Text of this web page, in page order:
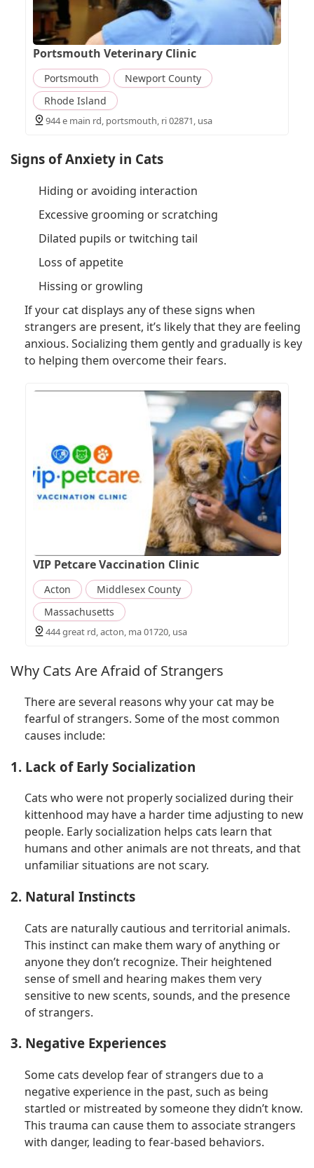
Portsmouth Veterinary Clinic
Portsmouth
Newport County
Rhode Island
944 e main rd, portsmouth, ri 02871, usa
Signs of Anxiety in Cats
Hiding or avoiding interaction
Excessive grooming or scratching
Dilated pupils or twitching tail
Loss of appetite
Hissing or growling
If your cat displays any of these signs when
strangers are present, it’s likely that they are feeling
anxious. Socializing them gently and gradually is key
to helping them overcome their fears.
VIP Petcare Vaccination Clinic
Acton
Middlesex County
Massachusetts
444 great rd, acton, ma 01720, usa
Why Cats Are Afraid of Strangers
There are several reasons why your cat may be
fearful of strangers. Some of the most common
causes include:
1. Lack of Early Socialization
Cats who were not properly socialized during their
kittenhood may have a harder time adjusting to new
people. Early socialization helps cats learn that
humans and other animals are not threats, and that
unfamiliar situations are not scary.
2. Natural Instincts
Cats are naturally cautious and territorial animals.
This instinct can make them wary of anything or
anyone they don’t recognize. Their heightened
sense of smell and hearing makes them very
sensitive to new scents, sounds, and the presence
of strangers.
3. Negative Experiences
Some cats develop fear of strangers due to a
negative experience in the past, such as being
startled or mistreated by someone they didn’t know.
This trauma can cause them to associate strangers
with danger, leading to fear-based behaviors.